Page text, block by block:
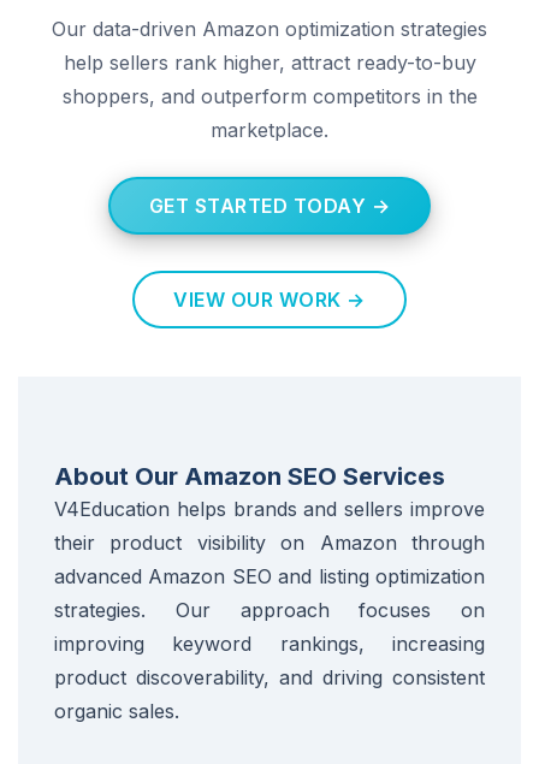
Our data-driven Amazon optimization strategies
help sellers rank higher, attract ready-to-buy
shoppers, and outperform competitors in the
marketplace.
GET STARTED TODAY →
VIEW OUR WORK →
About Our Amazon SEO Services
V4Education helps brands and sellers improve
their product visibility on Amazon through
advanced Amazon SEO and listing optimization
strategies. Our approach focuses on
improving keyword rankings, increasing
product discoverability, and driving consistent
organic sales.